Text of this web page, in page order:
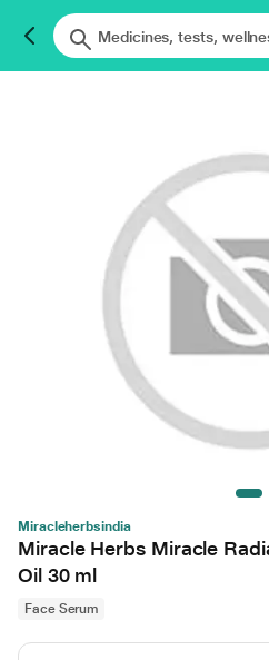
Miracleherbsindia
Miracle Herbs Miracle
Oil 30 ml
Face Serum